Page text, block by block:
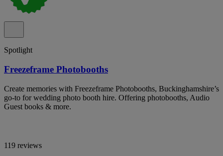
Spotlight
Freezeframe Photobooths
Create memories with Freezeframe Photobooths, Buckinghamshire’s
go-to for wedding photo booth hire. Offering photobooths, Audio
Guest books & more.
119 reviews